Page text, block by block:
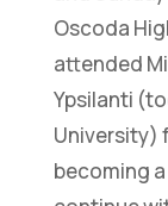
Oscoda
attended
Ypsilanti
University)
becoming